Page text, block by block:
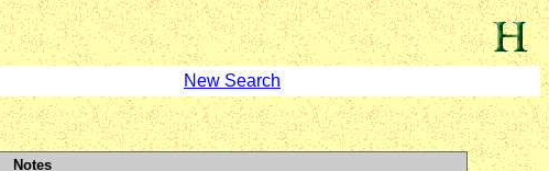
New Search
Notes